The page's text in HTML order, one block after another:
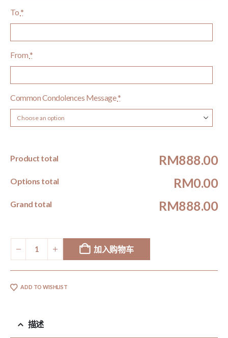
To*
From*
Common Condolences Message*
Product total RM888.00
Options total RM0.00
Grand total RM888.00
加入购物车
ADD TO WISHLIST
描述